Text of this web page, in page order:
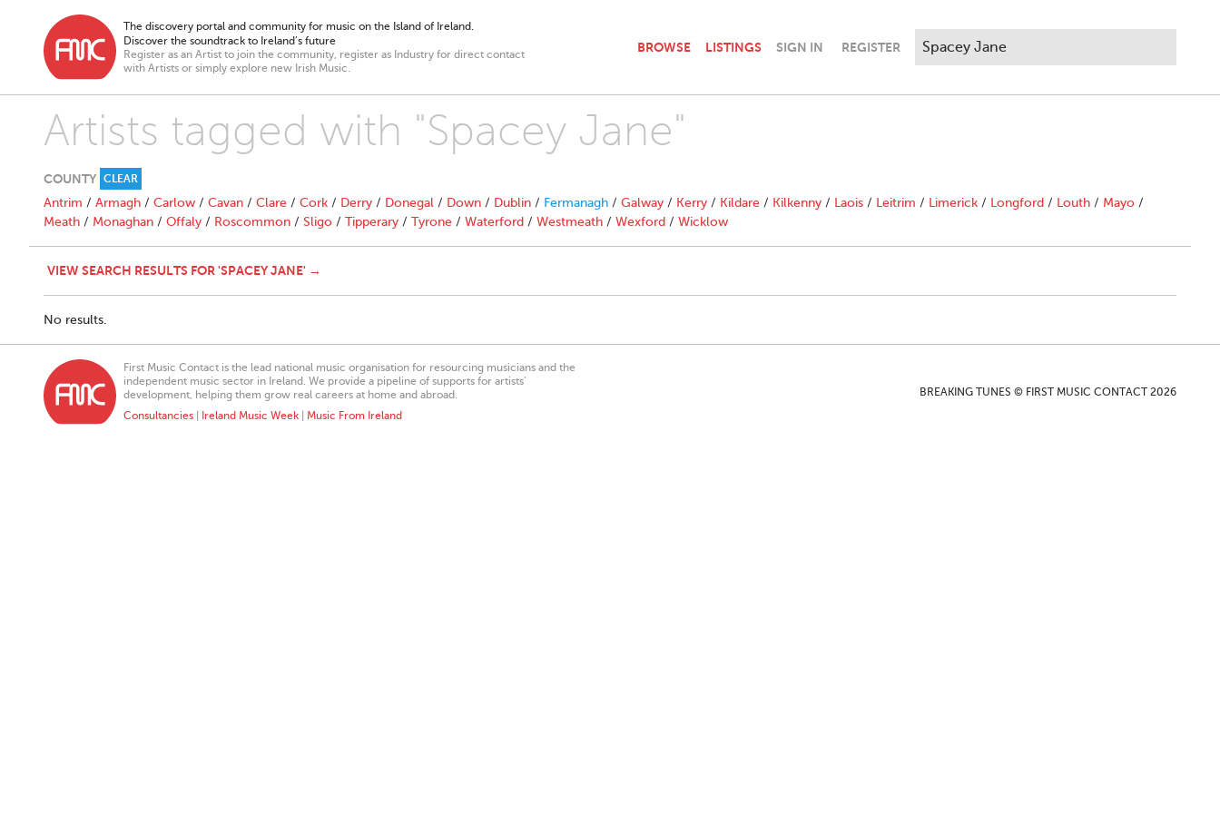
The discovery portal and community for music on the Island of Ireland.
Discover the soundtrack to Ireland’s future
Register as an Artist to join the community, register as Industry for direct contact
with Artists or simply explore new Irish Music.
BROWSE LISTINGS SIGN IN REGISTER
Artists tagged with "Spacey Jane"
COUNTY CLEAR
Antrim / Armagh / Carlow / Cavan / Clare / Cork / Derry / Donegal / Down / Dublin / Fermanagh / Galway / Kerry / Kildare / Kilkenny / Laois / Leitrim / Limerick / Longford / Louth / Mayo /
Meath / Monaghan / Offaly / Roscommon / Sligo / Tipperary / Tyrone / Waterford / Westmeath / Wexford / Wicklow
VIEW SEARCH RESULTS FOR 'SPACEY JANE' →
No results.
First Music Contact is the lead national music organisation for resourcing musicians and the
independent music sector in Ireland. We provide a pipeline of supports for artists’
development, helping them grow real careers at home and abroad.
Consultancies
Ireland Music Week Music From Ireland
BREAKING TUNES © FIRST MUSIC CONTACT 2026